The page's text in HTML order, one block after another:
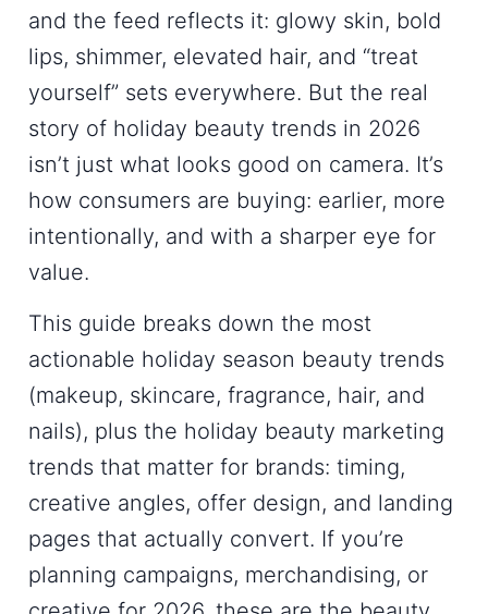
and the feed reflects it: glowy skin, bold
lips, shimmer, elevated hair, and “treat
yourself” sets everywhere. But the real
story of holiday beauty trends in 2026
isn’t just what looks good on camera. It’s
how consumers are buying: earlier, more
intentionally, and with a sharper eye for
value.
This guide breaks down the most
actionable holiday season beauty trends
(makeup, skincare, fragrance, hair, and
nails), plus the holiday beauty marketing
trends that matter for brands: timing,
creative angles, offer design, and landing
pages that actually convert. If you’re
planning campaigns, merchandising, or